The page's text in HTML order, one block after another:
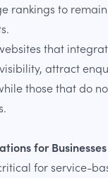
rankings to
that
attract
those that do
for Businesses
for service-